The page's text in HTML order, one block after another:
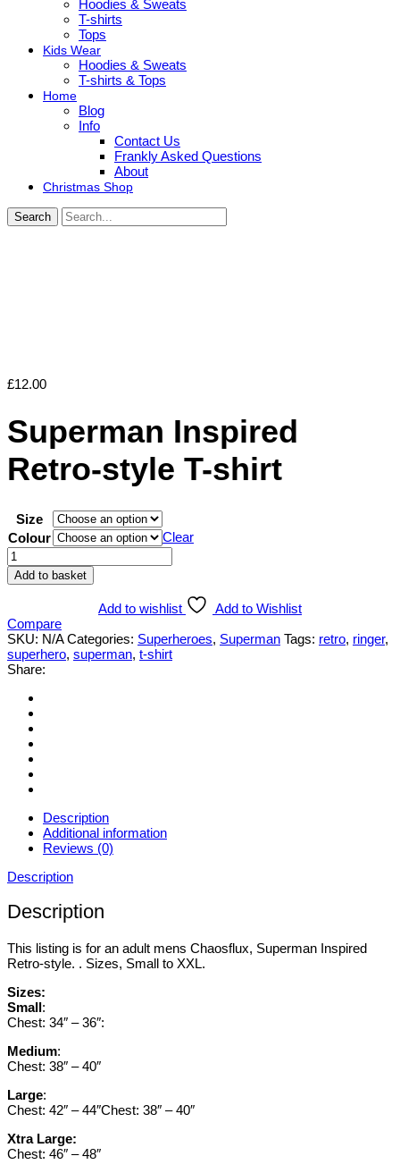
Hoodies & Sweats
T-shirts
Tops
Kids Wear
Hoodies & Sweats
T-shirts & Tops
Home
Blog
Info
Contact Us
Frankly Asked Questions
About
Christmas Shop
Search
£12.00
Superman Inspired
Retro-style T-shirt
Size
Colour
Clear
Superman
Inspired
Retro-
shirt
quantity
Add to basket
Add to wishlist
Add to Wishlist
Compare
SKU: N/A Categories: Superheroes, Superman Tags: retro, ringer,
superhero, superman, t-shirt
Share:
Description
Additional information
Reviews (0)
Description
Description
This listing is for an adult mens Chaosflux, Superman Inspired
Retro-style. . Sizes, Small to XXL.
Sizes:
Small:
Chest: 34″ – 36″:
Medium:
Chest: 38″ – 40″
Large:
Chest: 42″ – 44″Chest: 38″ – 40″
Xtra Large:
Chest: 46″ – 48″